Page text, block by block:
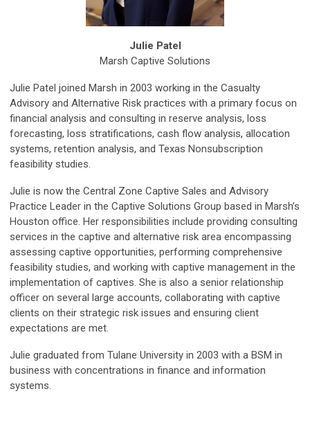
Julie Patel
Marsh Captive Solutions
Julie Patel joined Marsh in 2003 working in the Casualty
Advisory and Alternative Risk practices with a primary focus on
financial analysis and consulting in reserve analysis, loss
forecasting, loss stratifications, cash flow analysis, allocation
systems, retention analysis, and Texas Nonsubscription
feasibility studies.
Julie is now the Central Zone Captive Sales and Advisory
Practice Leader in the Captive Solutions Group based in Marsh’s
Houston office. Her responsibilities include providing consulting
services in the captive and alternative risk area encompassing
assessing captive opportunities, performing comprehensive
feasibility studies, and working with captive management in the
implementation of captives. She is also a senior relationship
officer on several large accounts, collaborating with captive
clients on their strategic risk issues and ensuring client
expectations are met.
Julie graduated from Tulane University in 2003 with a BSM in
business with concentrations in finance and information
systems.